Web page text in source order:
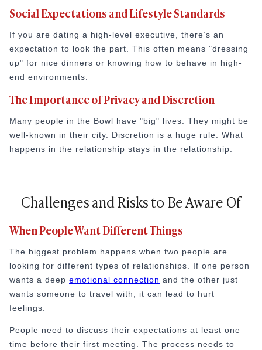
to share in it.
Social Expectations and Lifestyle Standards
If you are dating a high-level executive, there’s an
expectation to look the part. This often means "dressing
up" for nice dinners or knowing how to behave in high-
end environments.
The Importance of Privacy and Discretion
Many people in the Bowl have "big" lives. They might be
well-known in their city. Discretion is a huge rule. What
happens in the relationship stays in the relationship.
Challenges and Risks to Be Aware Of
When People Want Different Things
The biggest problem happens when two people are
looking for different types of relationships. If one person
wants a deep emotional connection and the other just
wants someone to travel with, it can lead to hurt
feelings.
People need to discuss their expectations at least one
time before their first meeting. The process needs to